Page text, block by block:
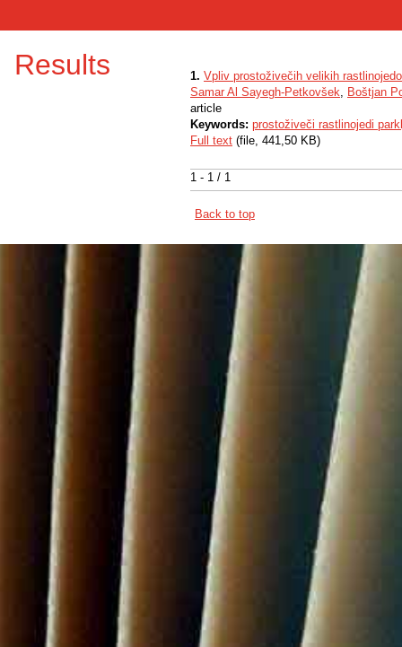
Results
1 - 1 / 1
1. Vpliv prostoživečih velikih
Samar Al Sayegh-Petkovšek, Boštjan
article
Keywords: prostoživeči rastlinojedi
Full text (file, 441,50 KB)
Back to top